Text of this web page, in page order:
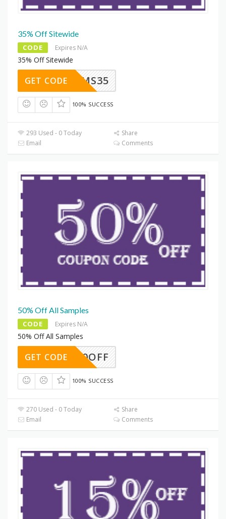
35% Off Sitewide
CODE Expires N/A
35% Off Sitewide
SMS35
GET CODE
100% SUCCESS
293 Used - 0 Today
Share
Email
Comments
50% Off All Samples
CODE Expires N/A
50% Off All Samples
RF50OFF
GET CODE
100% SUCCESS
270 Used - 0 Today
Share
Email
Comments